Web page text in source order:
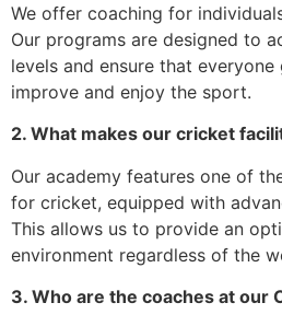
We offer coaching for
Our programs are designed to
levels and ensure that
improve and enjoy the sport.
2. What makes our cricket
Our academy features one of
for cricket, equipped with
This allows us to provide an
environment regardless of the
3. Who are the coaches at our